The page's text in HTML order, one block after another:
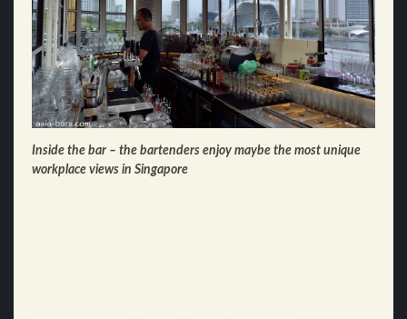
Inside the bar – the bartenders enjoy maybe the most unique
workplace views in Singapore